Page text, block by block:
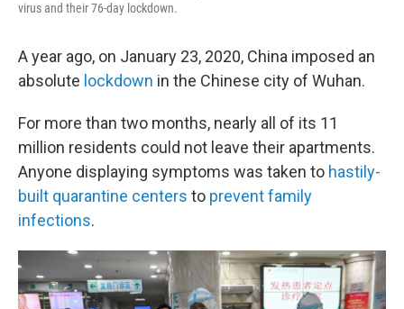
virus and their 76-day lockdown.
A year ago, on January 23, 2020, China imposed an
absolute lockdown in the Chinese city of Wuhan.
For more than two months, nearly all of its 11
million residents could not leave their apartments.
Anyone displaying symptoms was taken to hastily-
built quarantine centers to prevent family
infections.